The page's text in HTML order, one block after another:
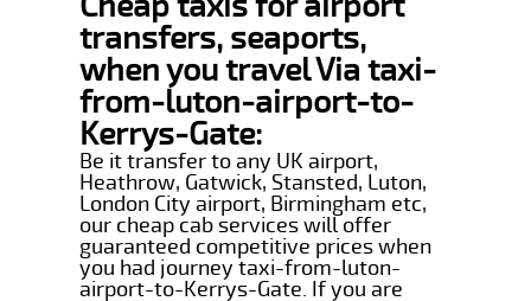
transfers, seaports,
when you travel Via taxi-
from-luton-airport-to-
Kerrys-Gate:
Be it transfer to any UK airport,
Heathrow, Gatwick, Stansted, Luton,
London City airport, Birmingham etc,
our cheap cab services will offer
guaranteed competitive prices when
you had journey taxi-from-luton-
airport-to-Kerrys-Gate. If you are